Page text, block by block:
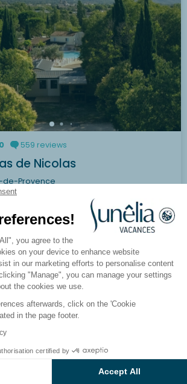
you agree to the
on your device to enhance website
in our marketing efforts to personalise content
"Manage", you can manage your settings
the cookies we use.
afterwards, click on the 'Cookie
in the page footer.
certified by
Accept All
559 reviews
de Nicolas
de-Provence
See the results on the map